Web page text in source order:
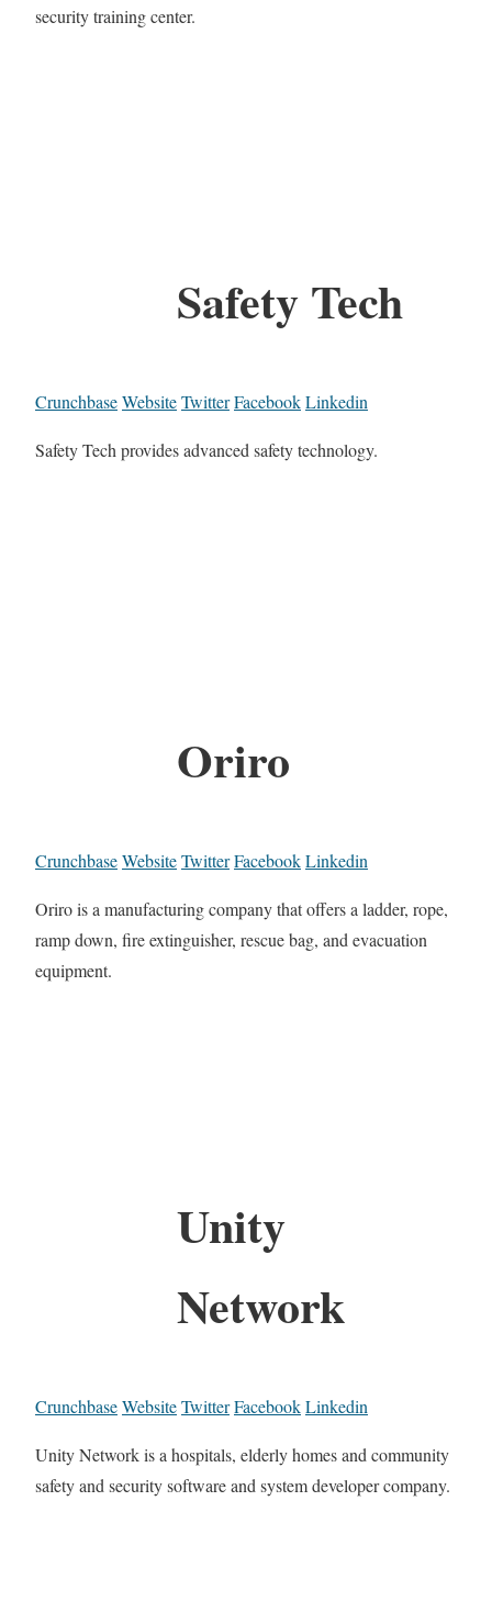
security training center.
Safety Tech
CrunchbaseWebsiteTwitterFacebookLinkedin
Safety Tech provides advanced safety technology.
Oriro
CrunchbaseWebsiteTwitterFacebookLinkedin
Oriro is a manufacturing company that offers a ladder, rope,
ramp down, fire extinguisher, rescue bag, and evacuation
equipment.
Unity
Network
CrunchbaseWebsiteTwitterFacebookLinkedin
Unity Network is a hospitals, elderly homes and community
safety and security software and system developer company.